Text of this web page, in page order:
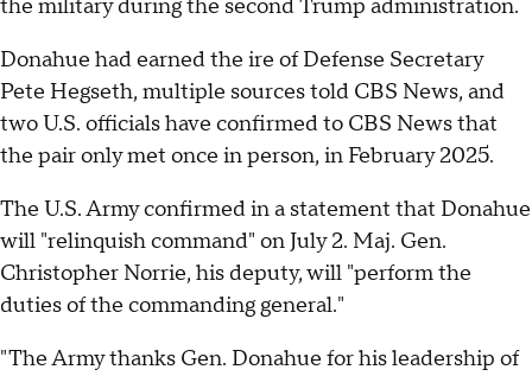
the military during the second Trump administration.
Donahue had earned the ire of Defense Secretary
Pete Hegseth, multiple sources told CBS News, and
two U.S. officials have confirmed to CBS News that
the pair only met once in person, in February 2025.
The U.S. Army confirmed in a statement that Donahue
will "relinquish command" on July 2. Maj. Gen.
Christopher Norrie, his deputy, will "perform the
duties of the commanding general."
"The Army thanks Gen. Donahue for his leadership of